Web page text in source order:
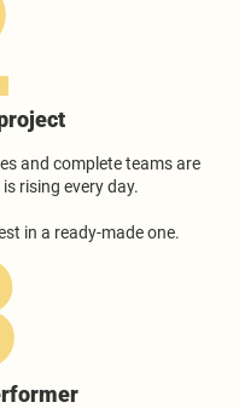
and complete teams are
rising every day.
in a ready-made one.